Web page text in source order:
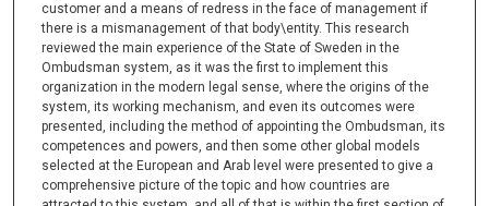
customer and a means of redress in the face of management if
there is a mismanagement of that body\entity. This research
reviewed the main experience of the State of Sweden in the
Ombudsman system, as it was the first to implement this
organization in the modern legal sense, where the origins of the
system, its working mechanism, and even its outcomes were
presented, including the method of appointing the Ombudsman, its
competences and powers, and then some other global models
selected at the European and Arab level were presented to give a
comprehensive picture of the topic and how countries are